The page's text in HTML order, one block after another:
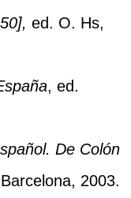
ed. O. Hs,
, ed.
De Colón
2003.